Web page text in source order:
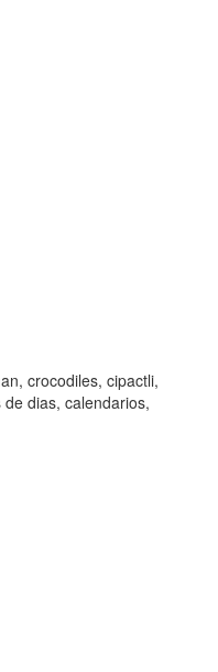
crocodiles, cipactli,
dias, calendarios,